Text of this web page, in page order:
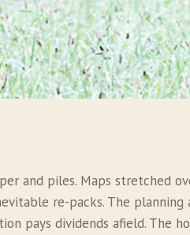
and piles. Maps stretched
re-packs. The
pays dividends afield. The